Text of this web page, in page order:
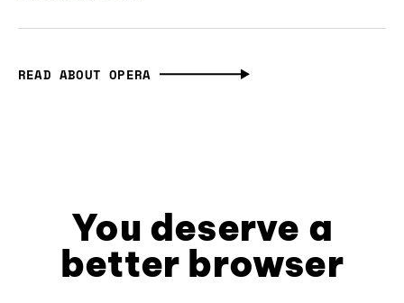
READ ABOUT OPERA
You deserve a
better browser